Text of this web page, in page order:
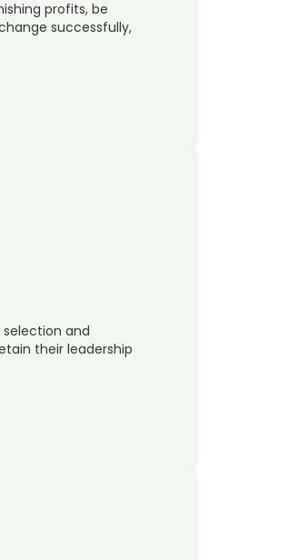
profits, be
successfully,
and
their leadership